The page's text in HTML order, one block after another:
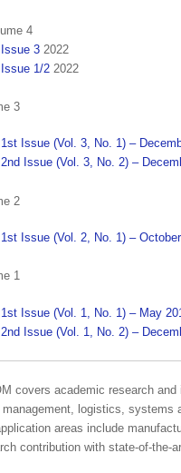
4
Issue 3 2022
Issue 1/2 2022
3
1st Issue (Vol. 3, No. 1) –
2nd Issue (Vol. 3, No. 2) –
2
1st Issue (Vol. 2, No. 1) –
1
1st Issue (Vol. 1, No. 1) – May
2nd Issue (Vol. 1, No. 2) –
covers academic research
management, logistics, systems
areas include
contribution with state-of-the-